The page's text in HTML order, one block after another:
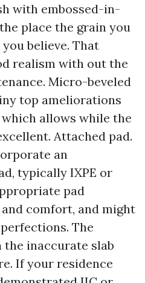
with embossed-in-
place the grain you
believe. That
realism with out the
Micro-beveled
top ameliorations
allows while the
Attached pad.
an
typically IXPE or
pad
comfort, and might
The
the inaccurate slab
If your residence